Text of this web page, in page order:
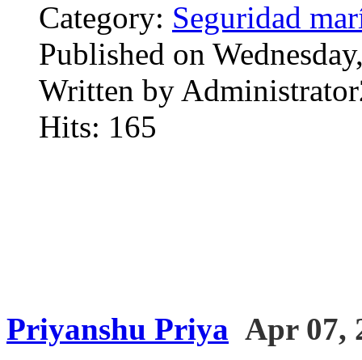
Category: Seguridad
Published on
Written by
Hits: 165
Priyanshu Priya Apr 07,